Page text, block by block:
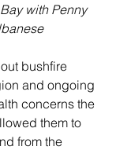
with Penny
bushfire
and ongoing
concerns the
them to
from the